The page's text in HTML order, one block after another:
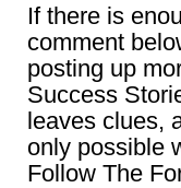
If there is
comment
posting up
Success
leaves clues,
only possible
Follow The